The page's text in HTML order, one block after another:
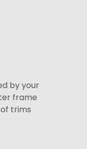
by your
frame
trims